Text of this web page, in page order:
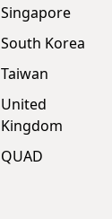
Singapore
South Korea
Taiwan
United
Kingdom
QUAD